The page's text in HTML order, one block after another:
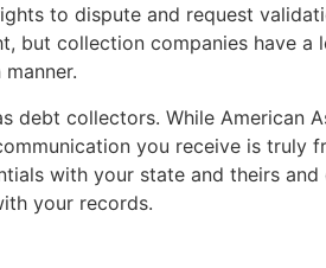
to dispute and request
but collection companies have a
debt collectors. While American
you receive is truly
with your state and theirs and
your records.